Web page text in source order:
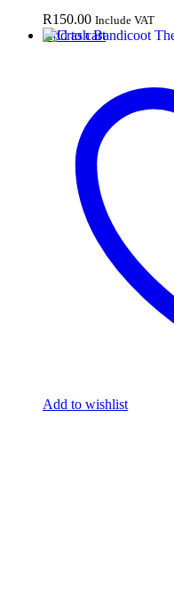
R150.00 Include VAT
Add to cart
Add to wishlist